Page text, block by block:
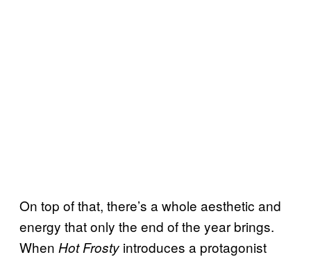
On top of that, there’s a whole aesthetic and
energy that only the end of the year brings.
When Hot Frosty introduces a protagonist